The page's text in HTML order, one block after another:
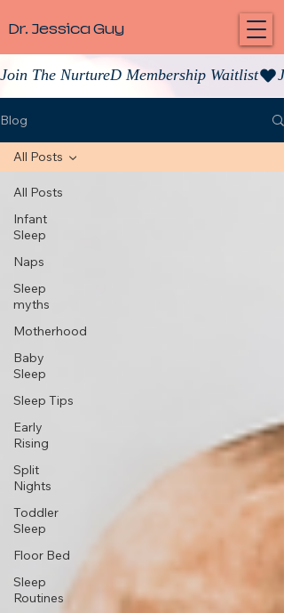
Dr. Jessica Guy
Join The NurtureD Membership Waitlist
Blog
All Posts
Infant
Sleep
Naps
Sleep
myths
Motherhood
Baby
Sleep
Sleep Tips
Early
Rising
Split
Nights
Toddler
Sleep
Floor Bed
Sleep
Routines
All Posts